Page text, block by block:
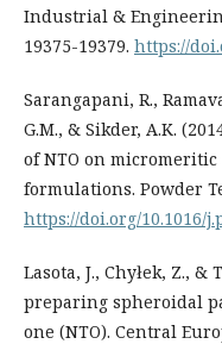
Industrial &
19375-19379. https://
Sarangapani, R.,
G.M., & Sikder, A.K.
of NTO on
formulations. Powder
https://doi.org/10.1016/
Lasota, J., Chyłek, Z.,
preparing spheroidal
one (NTO). Central